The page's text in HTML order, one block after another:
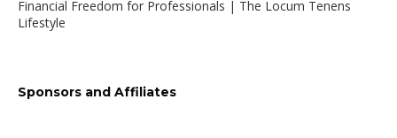
Financial Freedom for Professionals | The Locum Tenens
Lifestyle
Sponsors and Affiliates